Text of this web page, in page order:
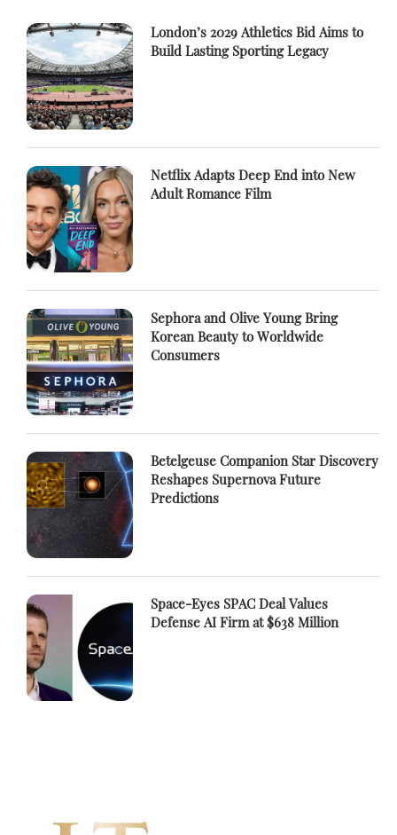
London’s 2029 Athletics Bid Aims to
Build Lasting Sporting Legacy
Netflix Adapts Deep End into New
Adult Romance Film
Sephora and Olive Young Bring
Korean Beauty to Worldwide
Consumers
Betelgeuse Companion Star Discovery
Reshapes Supernova Future
Predictions
Space-Eyes SPAC Deal Values
Defense AI Firm at $638 Million